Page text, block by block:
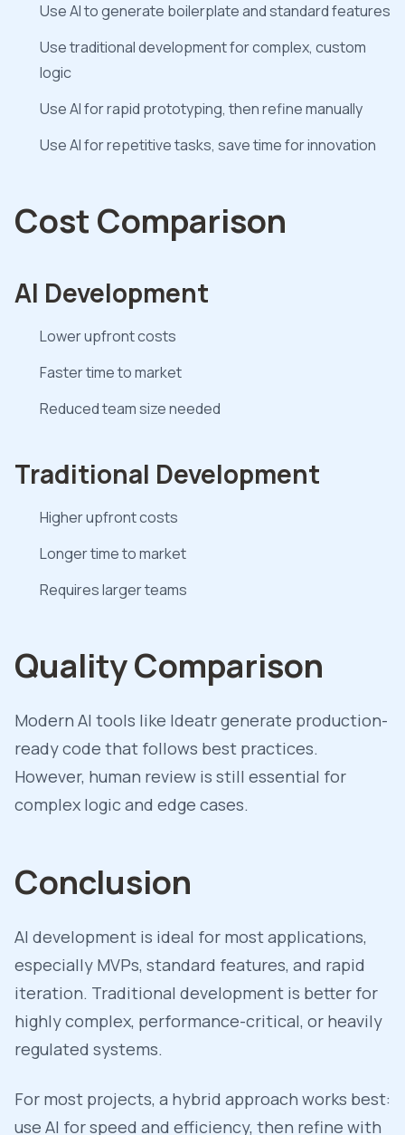
Use AI to generate boilerplate and standard features
Use traditional development for complex, custom
logic
Use AI for rapid prototyping, then refine manually
Use AI for repetitive tasks, save time for innovation
Cost Comparison
AI Development
Lower upfront costs
Faster time to market
Reduced team size needed
Traditional Development
Higher upfront costs
Longer time to market
Requires larger teams
Quality Comparison
Modern AI tools like Ideatr generate production-
ready code that follows best practices.
However, human review is still essential for
complex logic and edge cases.
Conclusion
AI development is ideal for most applications,
especially MVPs, standard features, and rapid
iteration. Traditional development is better for
highly complex, performance-critical, or heavily
regulated systems.
For most projects, a hybrid approach works best:
use AI for speed and efficiency, then refine with